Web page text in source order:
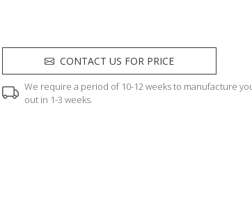
CONTACT US FOR PRICE
We require a period of 10-12 weeks to manufacture
out in 1-3 weeks.